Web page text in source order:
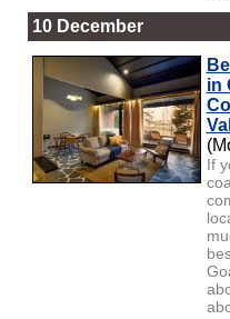
10 December
in
If